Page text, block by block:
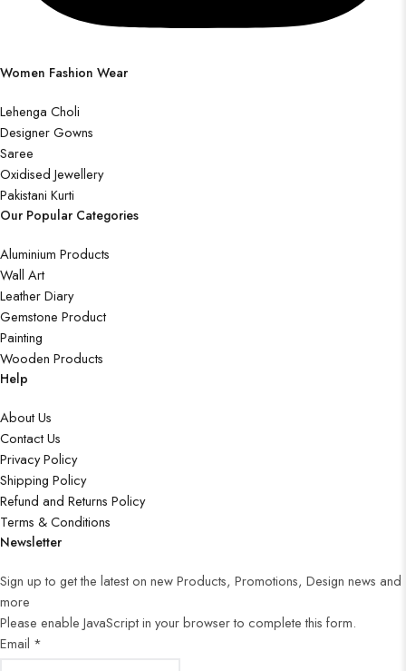
Women Fashion Wear
Lehenga Choli
Designer Gowns
Saree
Oxidised Jewellery
Pakistani Kurti
Our Popular Categories
Aluminium Products
Wall Art
Leather Diary
Gemstone Product
Painting
Wooden Products
Help
About Us
Contact Us
Privacy Policy
Shipping Policy
Refund and Returns Policy
Terms & Conditions
Newsletter
Sign up to get the latest on new Products, Promotions, Design news and
more
Please enable JavaScript in your browser to complete this form.
Email *